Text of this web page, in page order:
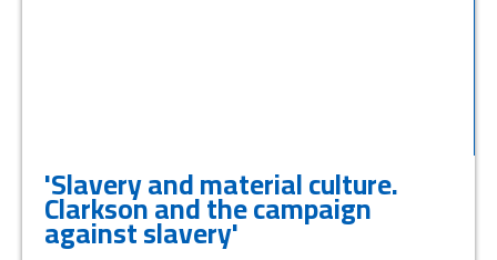
'Slavery and material culture.
Clarkson and the campaign
against slavery'